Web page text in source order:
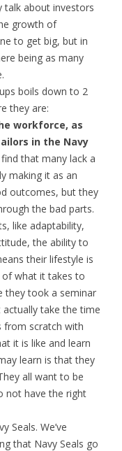
talk about investors
growth of
to get big, but in
being as many
boils down to 2
they are:
workforce, as
in the Navy
that many lack a
making it as an
outcomes, but they
the bad parts.
like adaptability,
the ability to
their lifestyle is
what it takes to
they took a seminar
take the time
from scratch with
it is like and learn
learn is that they
all want to be
not have the right
Seals. We’ve
that Navy Seals go